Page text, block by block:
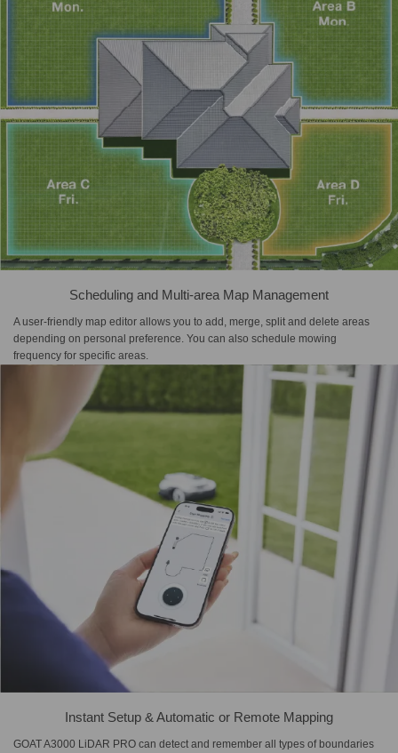
Scheduling and Multi-area Map Management
A user-friendly map editor allows you to add, merge, split and delete areas
depending on personal preference. You can also schedule mowing
frequency for specific areas.
Instant Setup & Automatic or Remote Mapping
GOAT A3000 LiDAR PRO can detect and remember all types of boundaries